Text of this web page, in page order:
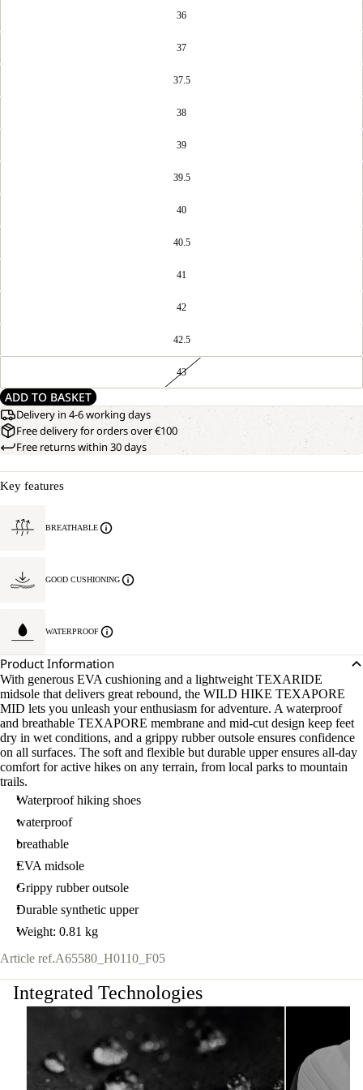
36
37
37.5
38
39
39.5
40
40.5
41
42
42.5
43
ADD TO BASKET
Delivery in 4-6 working days
Free delivery for orders over €100
Free returns within 30 days
Key features
BREATHABLE
GOOD CUSHIONING
WATERPROOF
Product Information
With generous EVA cushioning and a lightweight TEXARIDE
midsole that delivers great rebound, the WILD HIKE TEXAPORE
MID lets you unleash your enthusiasm for adventure. A waterproof
and breathable TEXAPORE membrane and mid-cut design keep feet
dry in wet conditions, and a grippy rubber outsole ensures confidence
on all surfaces. The soft and flexible but durable upper ensures all-day
comfort for active hikes on any terrain, from local parks to mountain
trails.
Waterproof hiking shoes
waterproof
breathable
EVA midsole
Grippy rubber outsole
Durable synthetic upper
Weight: 0.81 kg
Article ref.A65580_H0110_F05
Integrated Technologies